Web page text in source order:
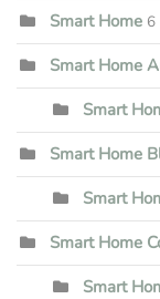
Smart Home 6
Smart Home
Smart
Smart Home
Smart
Smart Home
Smart